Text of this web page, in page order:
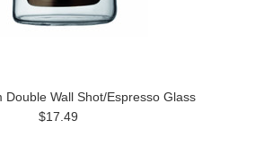
Double Wall Shot/Espresso Glass
$17.49